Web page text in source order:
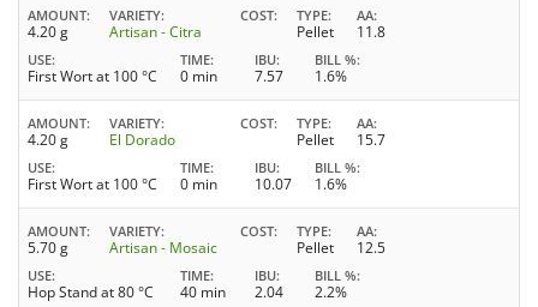
AMOUNT
4.20 g
VARIETY
Artisan - Citra
COST TYPE
Pellet
AA
11.8
USE
First Wort at 100 °C
TIME
0 min
IBU
7.57
BILL %
1.6%
AMOUNT
4.20 g
VARIETY
El Dorado
COST TYPE
Pellet
AA
15.7
USE
First Wort at 100 °C
TIME
0 min
IBU
10.07
BILL %
1.6%
AMOUNT
5.70 g
VARIETY
Artisan - Mosaic
COST TYPE
Pellet
AA
12.5
USE
Hop Stand at 80 °C
TIME
40 min
IBU
2.04
BILL %
2.2%